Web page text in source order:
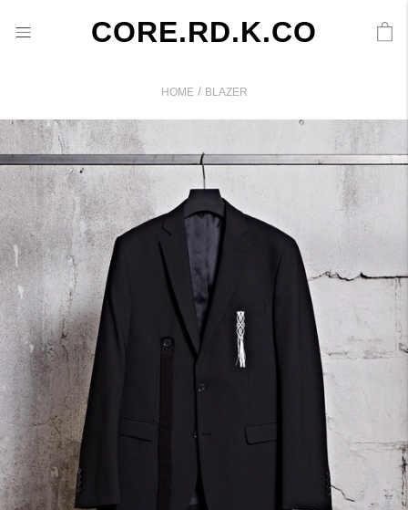
CORE.RD.K.CO
HOME / BLAZER